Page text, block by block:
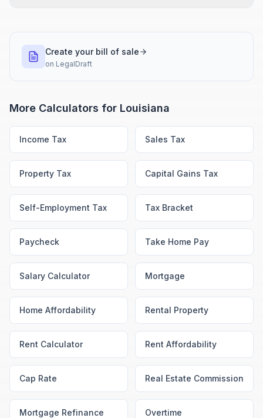
Create your bill of sale
on LegalDraft
More Calculators for Louisiana
Income Tax Sales Tax
Property Tax Capital Gains Tax
Self-Employment Tax Tax Bracket
Paycheck Take Home Pay
Salary Calculator Mortgage
Home Affordability Rental Property
Rent Calculator Rent Affordability
Cap Rate Real Estate Commission
Mortgage Refinance Overtime